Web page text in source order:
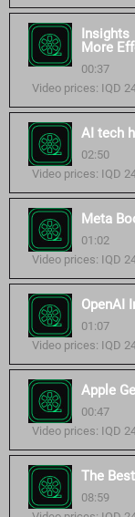
More
00:37
Video prices: IQD
AI tech
02:50
Video prices: IQD
Meta
01:02
Video prices: IQD
OpenAI
01:07
Video prices: IQD
Apple
00:47
Video prices: IQD
The
08:59